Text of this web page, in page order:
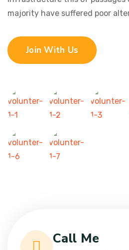
majority have suffered poor
Join With Us
Call Me